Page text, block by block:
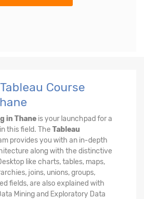
Course
in Thane is your launchpad for a
this field. The Tableau
provides you with an in-depth
along with the distinctive
like charts, tables, maps,
joins, unions, groups,
fields, are also explained with
Mining and Exploratory Data